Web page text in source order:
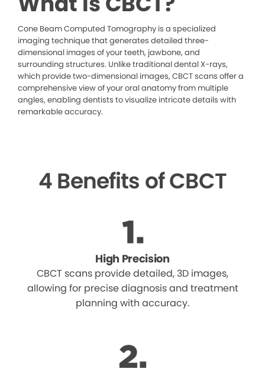
Cone Beam Computed Tomography is a specialized
imaging technique that generates detailed three-
dimensional images of your teeth, jawbone, and
surrounding structures. Unlike traditional dental X-rays,
which provide two-dimensional images, CBCT scans offer a
comprehensive view of your oral anatomy from multiple
angles, enabling dentists to visualize intricate details with
remarkable accuracy.
4 Benefits of CBCT
High Precision
CBCT scans provide detailed, 3D images,
allowing for precise diagnosis and treatment
planning with accuracy.